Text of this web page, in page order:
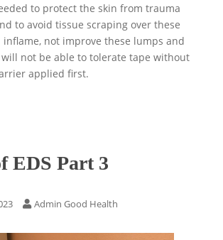
to protect the skin from trauma
to avoid tissue scraping over these
not improve these lumps and
not be able to tolerate tape without
applied first.
EDS Part 3
Admin Good Health